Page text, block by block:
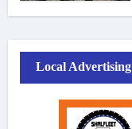
Local Advertising